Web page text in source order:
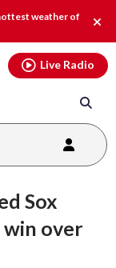
weather of
Live Radio
Sox
win over